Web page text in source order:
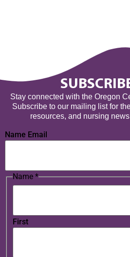
Stay connected with the Oregon
Subscribe to our mailing list for
resources, and nursing
Name Email
Name *
First